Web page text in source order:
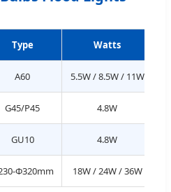
Type Watts
A60 5.5W / 8.5W / 11W
G45/P45 4.8W
GU10 4.8W
Φ320mm 18W / 24W / 36W